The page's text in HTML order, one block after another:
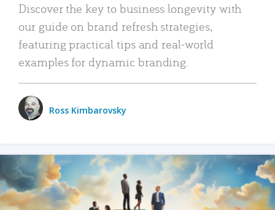
Discover the key to business longevity with
our guide on brand refresh strategies,
featuring practical tips and real-world
examples for dynamic branding.
Ross Kimbarovsky